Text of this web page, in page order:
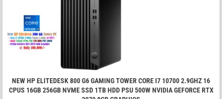
NEW HP ELITEDESK 800 G6 GAMING TOWER CORE I7 10700 2.9GHZ 16
CPUS 16GB 256GB NVME SSD 1TB HDD PSU 500W NVIDIA GEFORCE RTX